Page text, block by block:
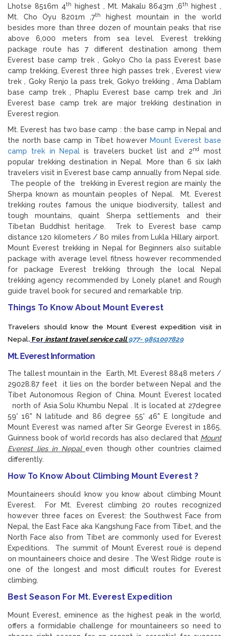
Lhotse 8516m 4th highest , Mt. Makalu 8643m ,6th
highest ,
Mt. Cho Oyu 8201m ,7th
highest mountain in the world
besides more than three dozen of mountain peaks that rise
above 6,000 meters from sea level. Everest trekking
package route has 7 different destination among them
Everest base camp trek , Gokyo Cho la pass Everest base
camp trekking, Everest three high passes trek , Everest view
trek , Goky Renjo la pass trek, Gokyo trekking , Ama Dablam
base camp trek , Phaplu Everest base camp trek and Jiri
Everest base camp trek are major trekking destination in
Everest region.
Mt. Everest has two base camp : the base camp in Nepal and
the north base camp in Tibet however Mount Everest base
camp trek in Nepalis travelers bucket list and 2ndmost
popular trekking destination in Nepal. More than 6 six lakh
travelers visit in Everest base camp annually from Nepal side.
The people of the trekking in Everest region are mainly the
Sherpa known as mountain peoples of Nepal. Mt. Everest
trekking routes famous the unique biodiversity, tallest and
tough mountains, quaint Sherpa settlements and their
Tibetan Buddhist heritage. Trek to Everest base camp
distance 120 kilometers / 80 miles from Lukla Hillary airport.
Mount Everest trekking in Nepal for Beginners also suitable
package with average level fitness however recommended
for package Everest trekking through the local Nepal
trekking agency recommended by Lonely planet and Rough
guide travel book for secured and remarkable trip.
Things To Know About Mount Everest
Travelers should know the Mount Everest expedition visit in
Nepal. For instant travel service call977- 9851007829
Mt. Everest Information
The tallest mountain in the Earth, Mt. Everest 8848 meters /
29028.87 feet it lies on the border between Nepal and the
Tibet Autonomous Region of China. Mount Everest located
north of Asia Solu Khumbu Nepal . It is located at 27degree
59' 16" N latitude and 86 degree 55' 46" E longitude and
Mount Everest was named after Sir George Everest in 1865.
Guinness book of world records has also declared that Mount
Everest lies in Nepal even though other countries claimed
differently.
How To Know About Climbing Mount Everest ?
Mountaineers should know you know about climbing Mount
Everest. For Mt. Everest climbing 20 routes recognized
however three faces on Everest: the Southwest Face from
Nepal, the East Face aka Kangshung Face from Tibet, and the
North Face also from Tibet are commonly used for Everest
Expeditions. The summit of Mount Everest roué is depend
on mountaineers choice and desire . The West Ridge route is
one of the longest and most difficult routes for Everest
climbing.
Best Season For Mt. Everest Expedition
Mount Everest, eminence as the highest peak in the world,
offers a formidable challenge for mountaineers so need to